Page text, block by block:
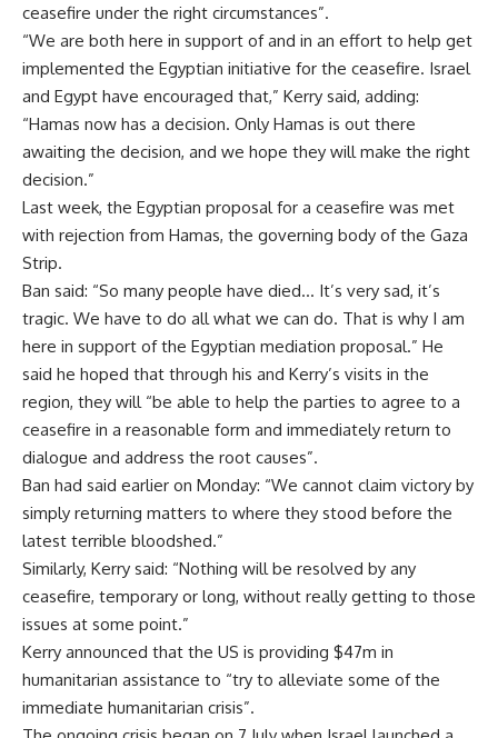
ceasefire under the right circumstances”.
“We are both here in support of and in an effort to help get
implemented the Egyptian initiative for the ceasefire. Israel
and Egypt have encouraged that,” Kerry said, adding:
“Hamas now has a decision. Only Hamas is out there
awaiting the decision, and we hope they will make the right
decision.”
Last week, the Egyptian proposal for a ceasefire was met
with rejection from Hamas, the governing body of the Gaza
Strip.
Ban said: “So many people have died… It’s very sad, it’s
tragic. We have to do all what we can do. That is why I am
here in support of the Egyptian mediation proposal.” He
said he hoped that through his and Kerry’s visits in the
region, they will “be able to help the parties to agree to a
ceasefire in a reasonable form and immediately return to
dialogue and address the root causes”.
Ban had said earlier on Monday: “We cannot claim victory by
simply returning matters to where they stood before the
latest terrible bloodshed.”
Similarly, Kerry said: “Nothing will be resolved by any
ceasefire, temporary or long, without really getting to those
issues at some point.”
Kerry announced that the US is providing $47m in
humanitarian assistance to “try to alleviate some of the
immediate humanitarian crisis”.